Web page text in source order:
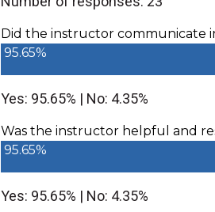
Did the instructor communicate
95.65%
Yes: 95.65% | No: 4.35%
Was the instructor helpful and
95.65%
Yes: 95.65% | No: 4.35%